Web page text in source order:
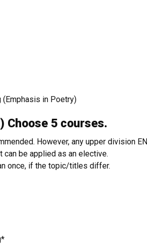
(Emphasis in Poetry)
Choose 5 courses.
However, any upper division
can be applied as an elective.
once, if the topic/titles differ.